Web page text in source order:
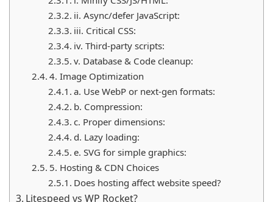
ii. Async/defer JavaScript:
iii. Critical CSS:
iv. Third-party scripts:
v. Database & Code cleanup:
4. Image Optimization
a. Use WebP or next-gen formats:
b. Compression:
c. Proper dimensions:
d. Lazy loading:
e. SVG for simple graphics:
5. Hosting & CDN Choices
Does hosting affect website speed?
Litespeed vs WP Rocket?